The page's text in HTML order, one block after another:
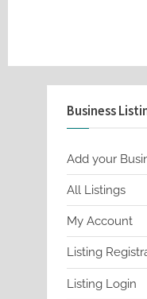
The
options
be
chosen
on
the
product
page
Business
Add your
All Listings
My Account
Listing
Listing Login